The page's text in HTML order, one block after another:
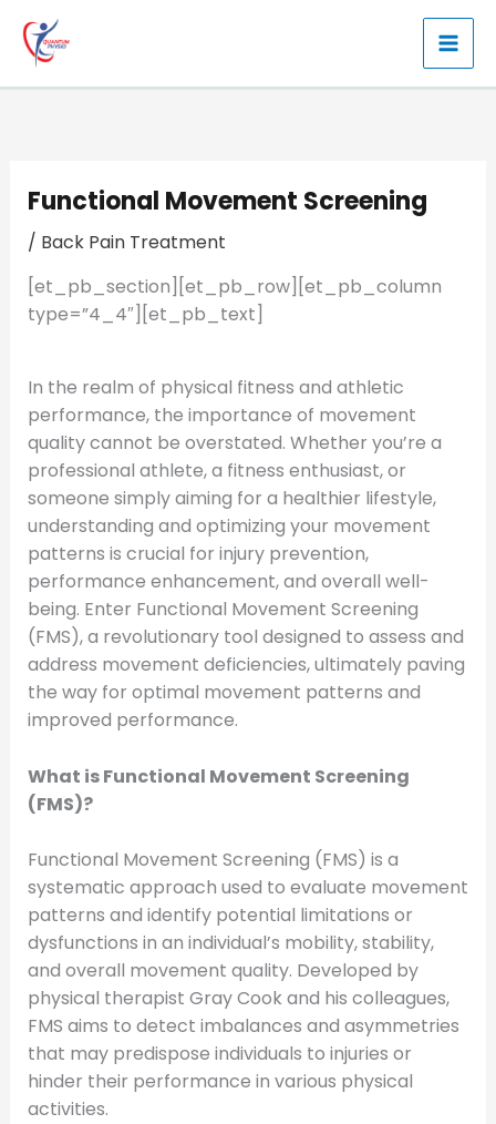
content
Functional Movement Screening
/ Back Pain Treatment
[et_pb_section][et_pb_row][et_pb_column
type=”4_4″][et_pb_text]
In the realm of physical fitness and athletic
performance, the importance of movement
quality cannot be overstated. Whether you’re a
professional athlete, a fitness enthusiast, or
someone simply aiming for a healthier lifestyle,
understanding and optimizing your movement
patterns is crucial for injury prevention,
performance enhancement, and overall well-
being. Enter Functional Movement Screening
(FMS), a revolutionary tool designed to assess and
address movement deficiencies, ultimately paving
the way for optimal movement patterns and
improved performance.
What is Functional Movement Screening
(FMS)?
Functional Movement Screening (FMS) is a
systematic approach used to evaluate movement
patterns and identify potential limitations or
dysfunctions in an individual’s mobility, stability,
and overall movement quality. Developed by
physical therapist Gray Cook and his colleagues,
FMS aims to detect imbalances and asymmetries
that may predispose individuals to injuries or
hinder their performance in various physical
activities.